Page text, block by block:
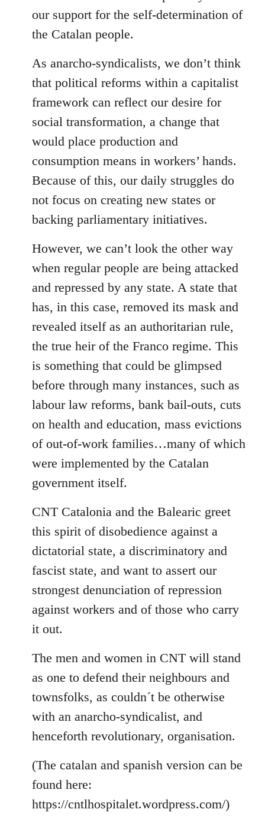
our support for the self-determination of
the Catalan people.
As anarcho-syndicalists, we don’t think
that political reforms within a capitalist
framework can reflect our desire for
social transformation, a change that
would place production and
consumption means in workers’ hands.
Because of this, our daily struggles do
not focus on creating new states or
backing parliamentary initiatives.
However, we can’t look the other way
when regular people are being attacked
and repressed by any state. A state that
has, in this case, removed its mask and
revealed itself as an authoritarian rule,
the true heir of the Franco regime. This
is something that could be glimpsed
before through many instances, such as
labour law reforms, bank bail-outs, cuts
on health and education, mass evictions
of out-of-work families…many of which
were implemented by the Catalan
government itself.
CNT Catalonia and the Balearic greet
this spirit of disobedience against a
dictatorial state, a discriminatory and
fascist state, and want to assert our
strongest denunciation of repression
against workers and of those who carry
it out.
The men and women in CNT will stand
as one to defend their neighbours and
townsfolks, as couldn´t be otherwise
with an anarcho-syndicalist, and
henceforth revolutionary, organisation.
(The catalan and spanish version can be
found here:
https://cntlhospitalet.wordpress.com/)